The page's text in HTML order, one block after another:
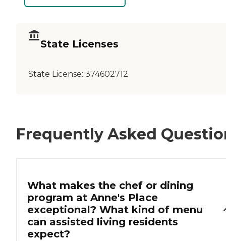
State Licenses
State License: 374602712
Frequently Asked
What makes the chef or dining
program at Anne's Place
exceptional? What kind of menu
can assisted living residents
expect?